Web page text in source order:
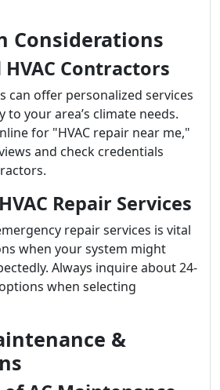
Considerations
Contractors
can offer personalized services
to your area’s climate needs.
for "HVAC repair near me,"
and check credentials
Repair Services
repair services is vital
when your system might
Always inquire about 24-
when selecting
&